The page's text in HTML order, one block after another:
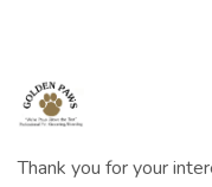
Thank you for your